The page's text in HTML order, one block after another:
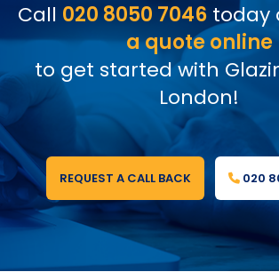
Call 020 8050 7046today
a quote online
to get started with
London!
REQUEST A CALL BACK 020